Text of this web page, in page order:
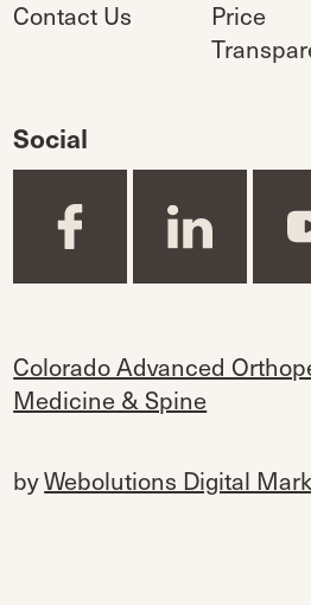
Contact Us
Price
Social
Colorado Advanced
Medicine & Spine
byWebolutions Digital